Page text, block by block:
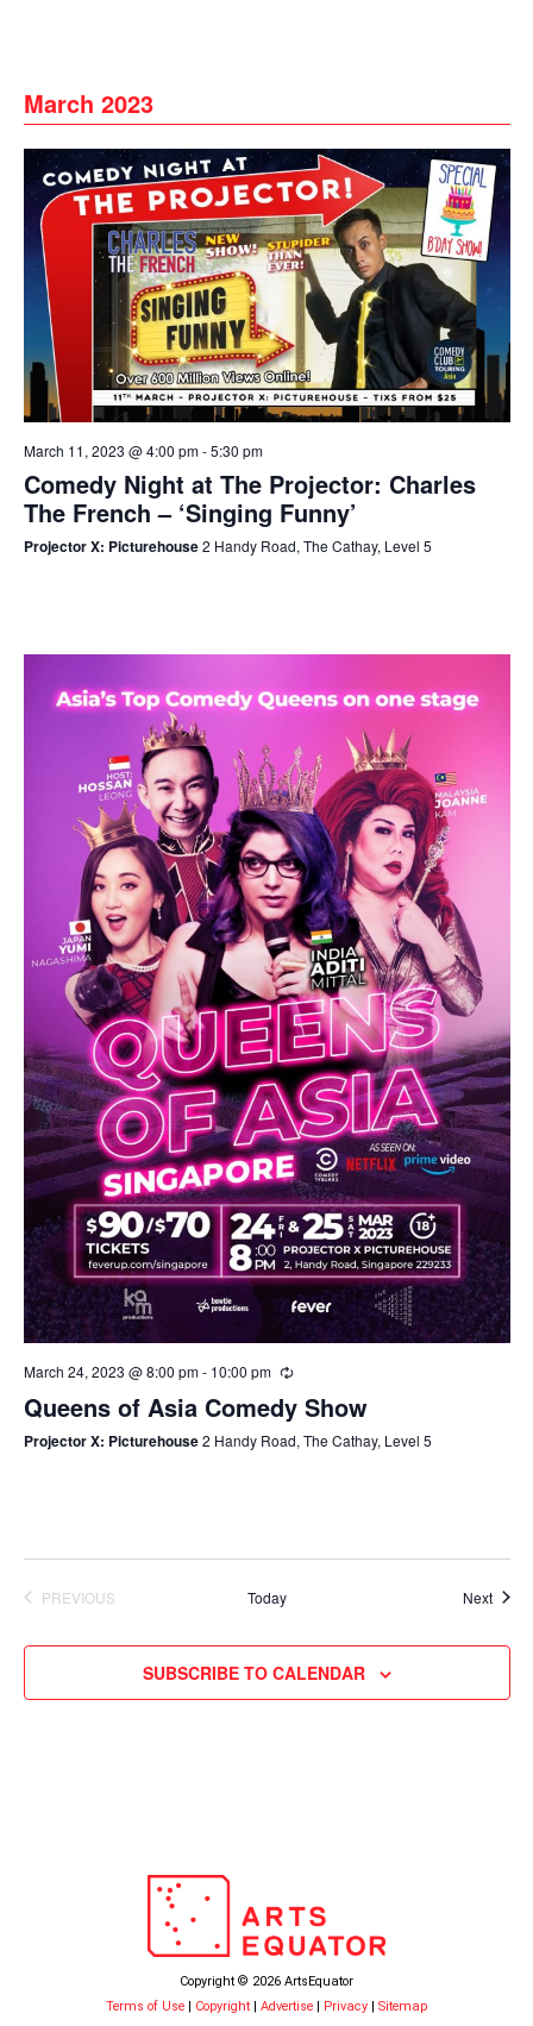
March 2023
March 11, 2023 @ 4:00 pm-5:30 pm
Comedy Night at The Projector: Charles
The French – ‘Singing Funny’
Projector X: Picturehouse2 Handy Road, The Cathay, Level 5
March 24, 2023 @ 8:00 pm- 10:00 pm
Queens of Asia Comedy Show
Projector X: Picturehouse2 Handy Road, The Cathay, Level 5
PREVIOUS
Today Next
SUBSCRIBE TO CALENDAR
Copyright © 2026 ArtsEquator
Terms of Use | Copyright | Advertise | Privacy | Sitemap